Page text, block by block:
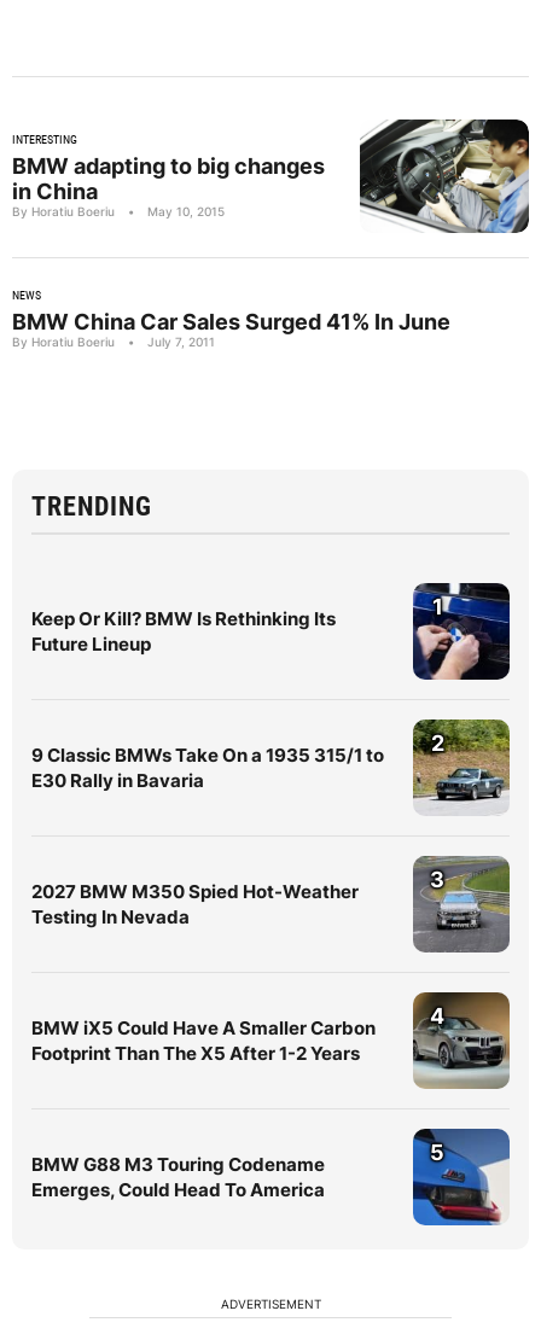
INTERESTING
BMW adapting to big changes
in China
By Horatiu Boeriu • May 10, 2015
NEWS
BMW China Car Sales Surged 41% In June
By Horatiu Boeriu • July 7, 2011
TRENDING
Keep Or Kill? BMW Is Rethinking Its
Future Lineup
1
9 Classic BMWs Take On a 1935 315/1 to
E30 Rally in Bavaria
2
2027 BMW M350 Spied Hot-Weather
Testing In Nevada
3
BMW iX5 Could Have A Smaller Carbon
Footprint Than The X5 After 1-2 Years
4
BMW G88 M3 Touring Codename
Emerges, Could Head To America
5
ADVERTISEMENT